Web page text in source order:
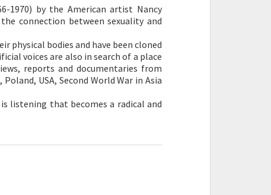
1970) by the American artist Nancy
connection between sexuality and
physical bodies and have been cloned
voices are also in search of a place
reports and documentaries from
USA, Second World War in Asia
listening that becomes a radical and